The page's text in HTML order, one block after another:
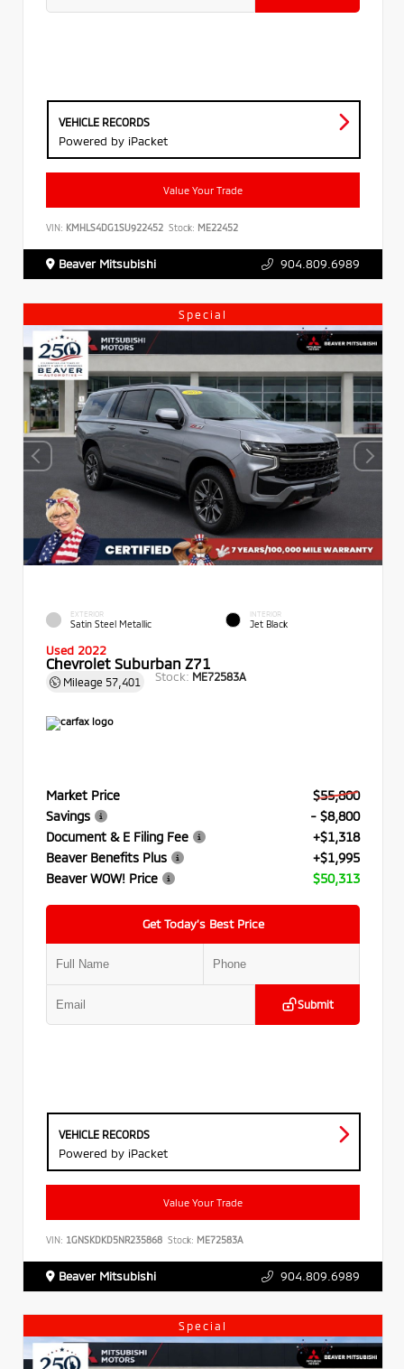
VEHICLE RECORDS
Powered by iPacket
Value Your Trade
VIN: KMHLS4DG1SU922452 Stock: ME22452
Beaver Mitsubishi 904.809.6989
Special
EXTERIOR
Satin Steel Metallic
INTERIOR
Jet Black
Used 2022
Chevrolet Suburban Z71
Mileage 57,401 Stock: ME72583A
Market Price
$55,800
Savings
- $8,800
Document & E Filing Fee
+$1,318
Beaver Benefits Plus
+$1,995
Beaver WOW! Price
$50,313
Get Today’s Best Price
Submit
VEHICLE RECORDS
Powered by iPacket
Value Your Trade
VIN: 1GNSKDKD5NR235868 Stock: ME72583A
Beaver Mitsubishi 904.809.6989
Special